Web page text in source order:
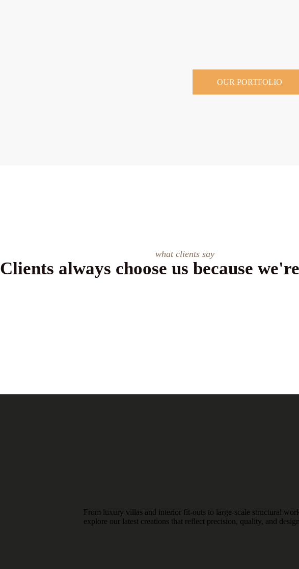
OUR PORTFOLIO
what clients say
Clients always choose us because
From luxury villas and interior fit-outs to large-scale structural
explore our latest creations that reflect precision, quality, and